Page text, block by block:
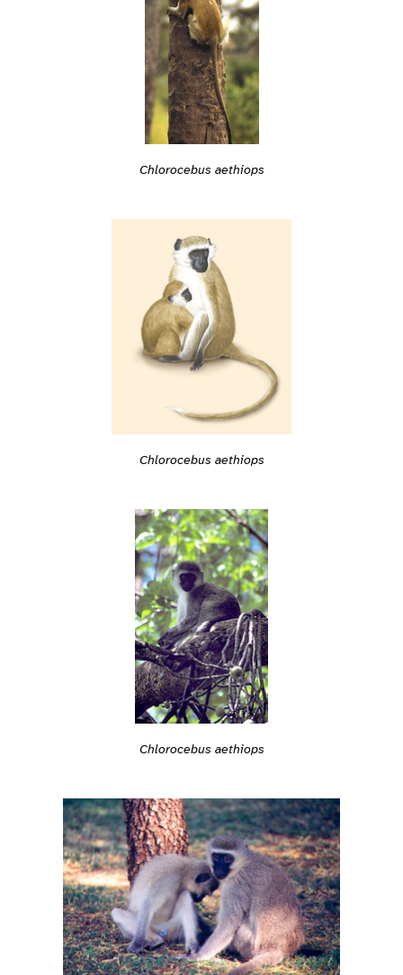
Chlorocebus aethiops
Chlorocebus aethiops
Chlorocebus aethiops